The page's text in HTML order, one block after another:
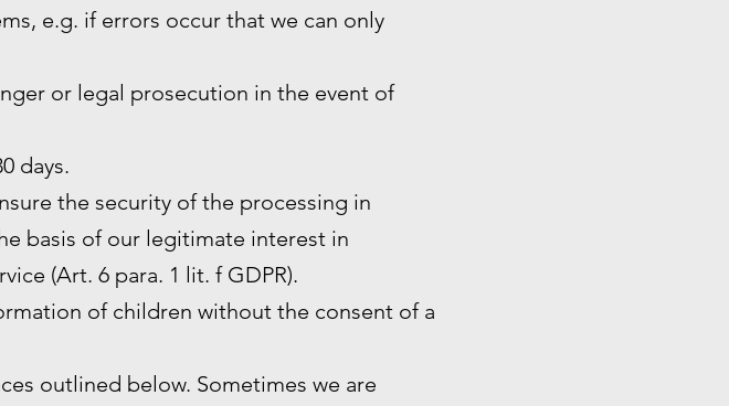
e.g. if errors occur that we can only
or legal prosecution in the event of
days.
the security of the processing in
basis of our legitimate interest in
(Art. 6 para. 1 lit. f GDPR).
of children without the consent of a
outlined below. Sometimes we are